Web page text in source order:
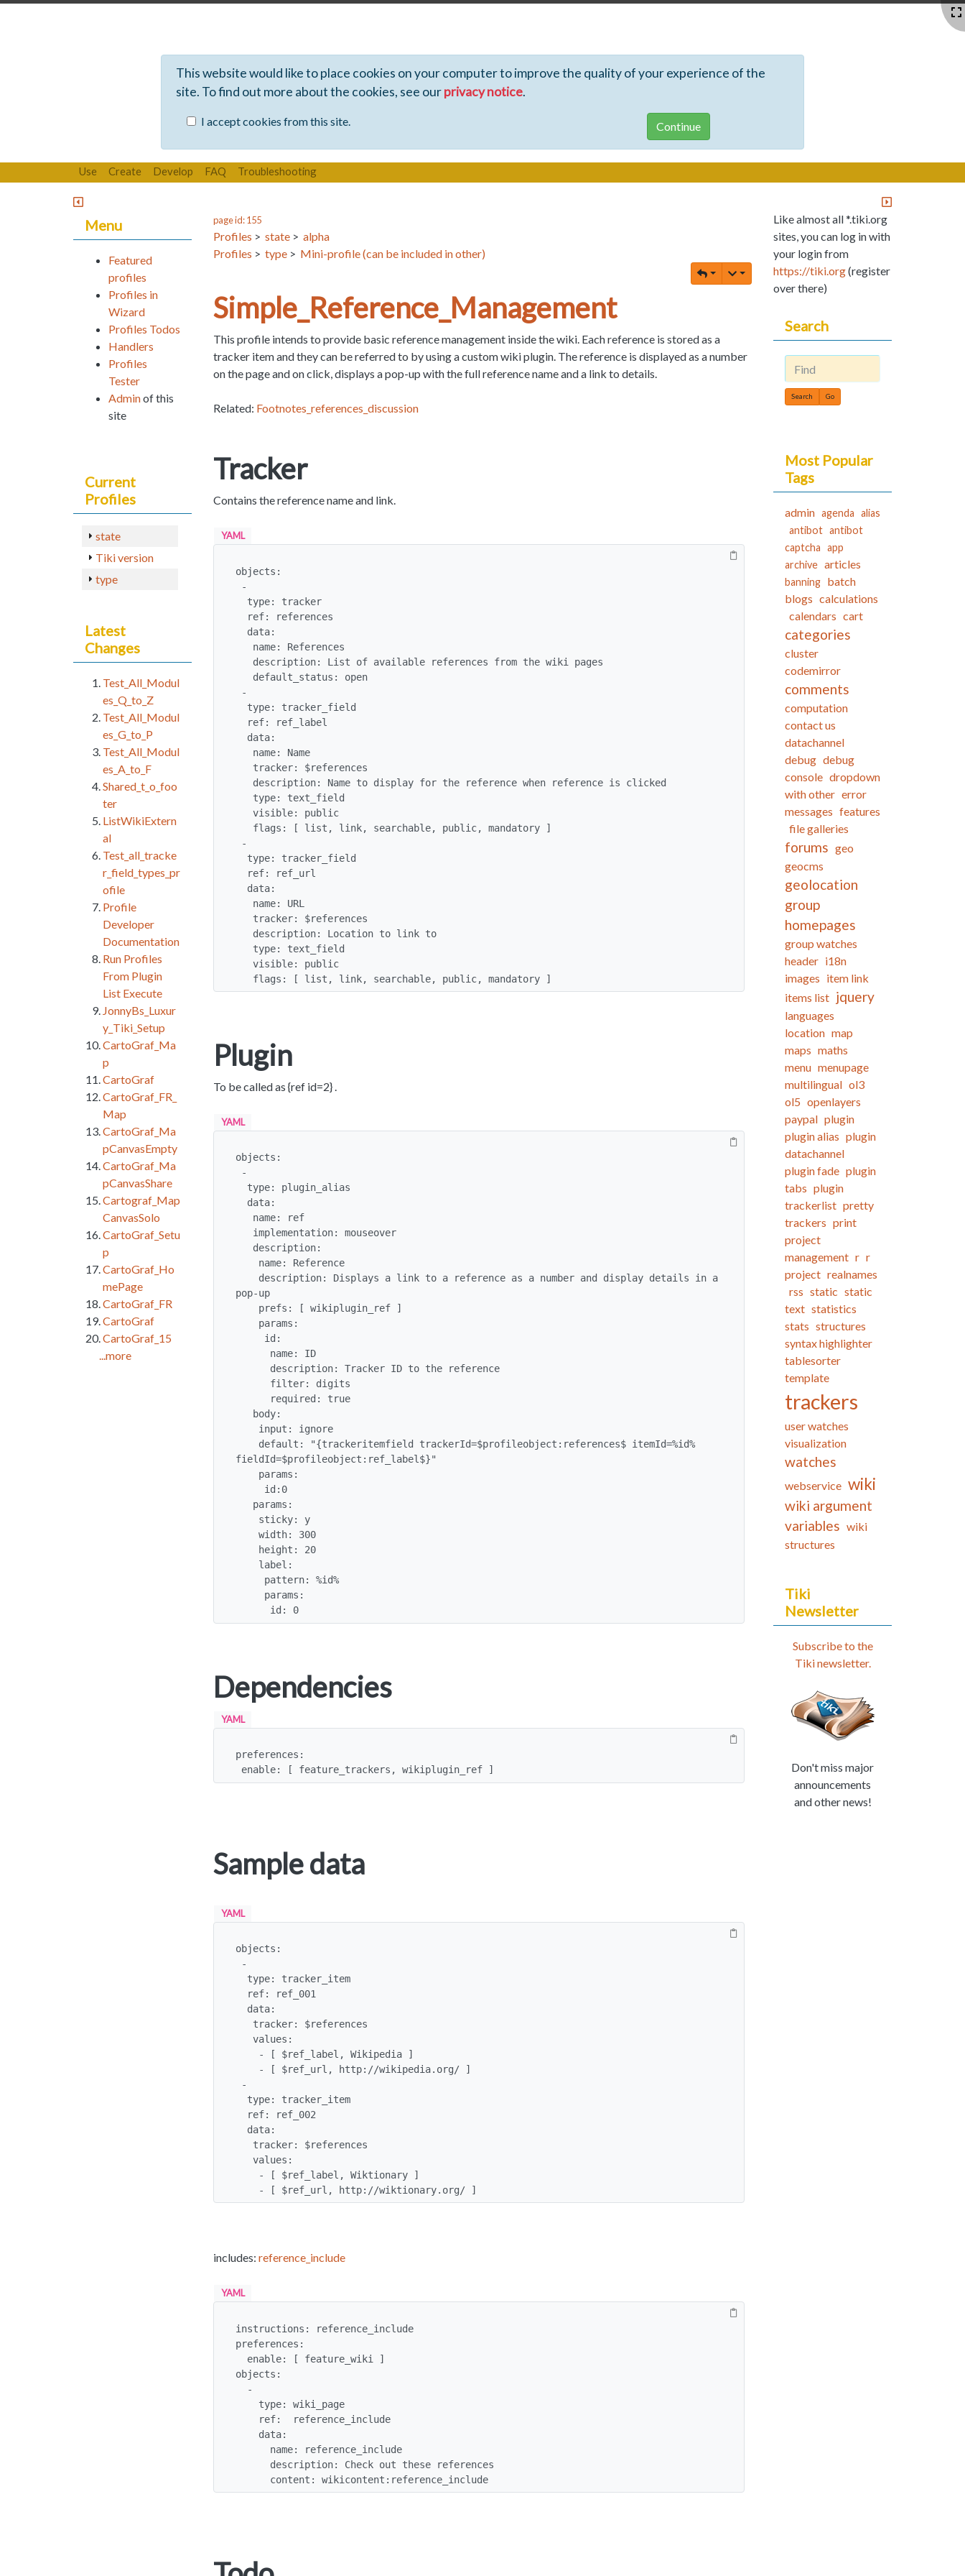
This website would like to place cookies on your computer to improve the quality of your experience of the
site. To find out more about the cookies, see ourprivacy notice.
I accept cookies from this site.
Use Create Develop FAQ Troubleshooting
page id: 155
Profiles > state > alpha
Profiles > type > Mini-profile (can be included in other)
Simple_Reference_Management
This profile intends to provide basic reference management inside the wiki. Each reference is stored as a
tracker item and they can be referred to by using a custom wiki plugin. The reference is displayed as a number
on the page and on click, displays a pop-up with the full reference name and a link to details.
Related: Footnotes_references_discussion
Tracker
Contains the reference name and link.
YAML
objects:
   flags: [ list, link, searchable, public, mandatory ]
Plugin
To be called as {ref id=2} .
YAML
objects:
pop-up
fieldId=$profileobject:ref_label$}"
      id: 0
Dependencies
YAML
preferences:
enable: [ feature_trackers, wikiplugin_ref ]
Sample data
YAML
objects:
    - [ $ref_url, http://wiktionary.org/ ]
includes: reference_include
YAML
instructions: reference_include
preferences:
objects:
      content: wikicontent:reference_include
Menu
Featured
profiles
Profiles in
Wizard
Profiles Todos
Handlers
Profiles
Tester
Adminof this
site
Current
Profiles
state
Tiki version
type
Latest
Changes
Test_All_Modul
es_Q_to_Z
Test_All_Modul
es_G_to_P
Test_All_Modul
es_A_to_F
Shared_t_o_foo
ter
ListWikiExtern
al
Test_all_tracke
r_field_types_pr
ofile
Profile
Developer
Documentation
Run Profiles
From Plugin
List Execute
JonnyBs_Luxur
y_Tiki_Setup
CartoGraf_Ma
p
CartoGraf
CartoGraf_FR_
Map
CartoGraf_Ma
pCanvasEmpty
CartoGraf_Ma
pCanvasShare
Cartograf_Map
CanvasSolo
CartoGraf_Setu
p
CartoGraf_Ho
mePage
CartoGraf_FR
CartoGraf
CartoGraf_15
...more
Like almost all *.tiki.org
sites, you can log in with
your login from
https://tiki.org(register
over there)
Search
Find
Most Popular
Tags
admin agenda alias
antibot antibot
captcha app
archive articles
banning batch
blogs calculations
calendars cart
categories
cluster
codemirror
comments
computation
contact us
datachannel
debug debug
console dropdown
with other error
messages features
file galleries
forums geo
geocms
geolocation
group
homepages
group watches
header i18n
images item link
items list jquery
languages
location map
maps maths
menu menupage
multilingual ol3
ol5 openlayers
paypal plugin
plugin alias plugin
datachannel
plugin fade plugin
tabs plugin
trackerlist pretty
trackers print
project
management r r
project realnames
rss static static
text statistics
stats structures
syntax highlighter
tablesorter
template
trackers
user watches
visualization
watches
webservice wiki
wiki argument
variables wiki
structures
Tiki
Newsletter
Subscribe to the
Tiki newsletter.
Don't miss major
announcements
and other news!